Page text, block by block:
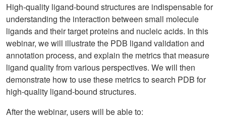
High-quality ligand-bound structures are indispensable for
understanding the interaction between small molecule
ligands and their target proteins and nucleic acids. In this
webinar, we will illustrate the PDB ligand validation and
annotation process, and explain the metrics that measure
ligand quality from various perspectives. We will then
demonstrate how to use these metrics to search PDB for
high-quality ligand-bound structures.
After the webinar, users will be able to: